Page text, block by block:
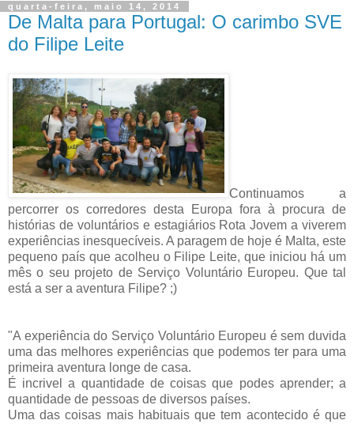
quarta-feira, maio 14, 2014
De Malta para Portugal: O carimbo SVE
do Filipe Leite
Continuamos a
percorrer os corredores desta Europa fora à procura de
histórias de voluntários e estagiários Rota Jovem a viverem
experiências inesquecíveis. A paragem de hoje é Malta, este
pequeno país que acolheu o Filipe Leite, que iniciou há um
mês o seu projeto de Serviço Voluntário Europeu. Que tal
está a ser a aventura Filipe? ;)
"A experiência do Serviço Voluntário Europeu é sem duvida
uma das melhores experiências que podemos ter para uma
primeira aventura longe de casa.
É incrivel a quantidade de coisas que podes aprender; a
quantidade de pessoas de diversos países.
Uma das coisas mais habituais que tem acontecido é que